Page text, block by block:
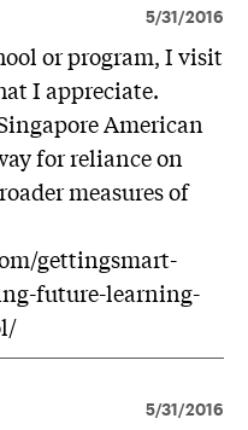
5/31/2016
or program, I visit
I appreciate.
American
for reliance on
measures of
gettingsmart-
future-learning-
5/31/2016